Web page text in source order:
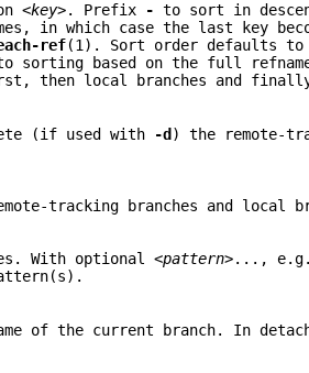
<key>. Prefix - to sort in
in which case the last key
ref(1). Sort order defaults
sorting based on the full
then local branches and
(if used with
-d ) the remote-
tracking branches and local
With optional<pattern>...,
of the current branch. In